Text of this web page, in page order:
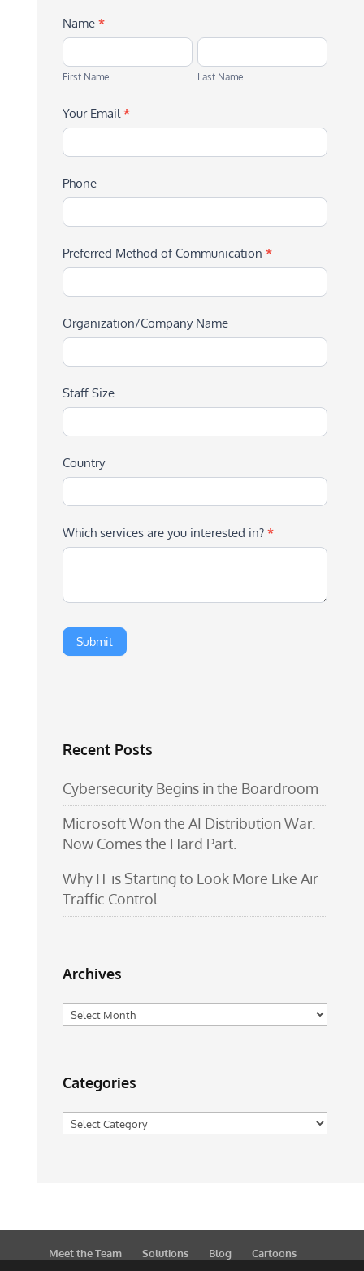
Name *
First
Name
First Name
Last
Name
Last Name
Your Email*
Phone
Preferred Method of Communication *
Organization/Company Name
Staff Size
Country
Which services are you interested in? *
Recent Posts
Cybersecurity Begins in the Boardroom
Microsoft Won the AI Distribution War.
Now Comes the Hard Part.
Why IT is Starting to Look More Like Air
Traffic Control
Archives
Archives
Categories
Categories
Meet the Team Solutions Blog
Cartoons